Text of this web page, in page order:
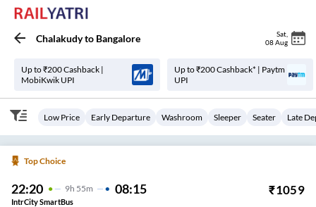
Chalakudyto Bangalore Sat
08 Aug
Up to ₹200 Cashback |
MobiKwik UPI
Up to ₹200 Cashback* | Paytm
UPI
Low Price Early Departure Washroom Sleeper Seater Late
Top Choice
22:20 9H 55m 08:15 ₹1059
IntrCity SmartBus